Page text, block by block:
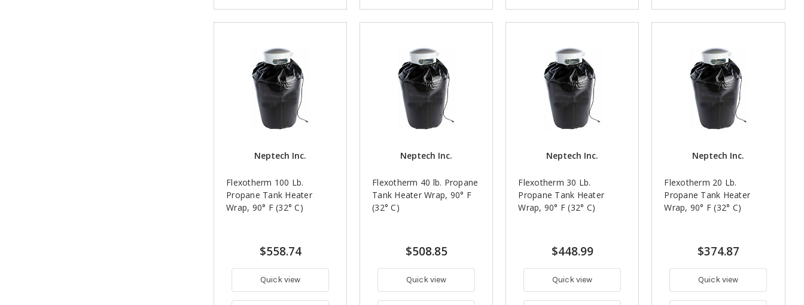
Neptech Inc.
Flexotherm 100 Lb.
Propane Tank Heater
Wrap, 90° F (32° C)
$558.74
Quick view
Neptech Inc.
Flexotherm 40 lb. Propane
Tank Heater Wrap, 90° F
(32° C)
$508.85
Quick view
Neptech Inc.
Flexotherm 30 Lb.
Propane Tank Heater
Wrap, 90° F (32° C)
$448.99
Quick view
Neptech Inc.
Flexotherm 20 Lb.
Propane Tank Heater
Wrap, 90° F (32° C)
$374.87
Quick view